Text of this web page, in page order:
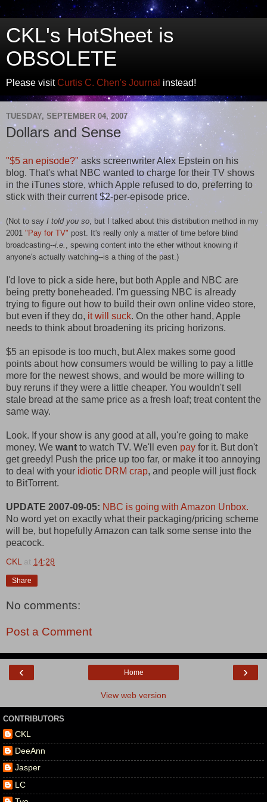
CKL's HotSheet is
OBSOLETE
Please visitCurtis C. Chen's Journal instead!
TUESDAY, SEPTEMBER 04, 2007
Dollars and Sense
"$5 an episode?"asks screenwriter Alex Epstein on his
blog. That's what NBC wanted to charge for their TV shows
in the iTunes store, which Apple refused to do, preferring to
stick with their current $2-per-episode price.
(Not to say I told you so , but I talked about this distribution method in my
2001 "Pay for TV" post. It's really only a matter of time before blind
broadcasting--i.e.
, spewing content into the ether without knowing if
anyone's actually watching--is a thing of the past.)
I'd love to pick a side here, but both Apple and NBC are
being pretty boneheaded. I'm guessing NBC is already
trying to figure out how to build their own online video store,
but even if they do, it will suck. On the other hand, Apple
needs to think about broadening its pricing horizons.
$5 an episode is too much, but Alex makes some good
points about how consumers would be willing to pay a little
more for the newest shows, and would be more willing to
buy reruns if they were a little cheaper. You wouldn't sell
stale bread at the same price as a fresh loaf; treat content the
same way.
Look. If your show is any good at all, you're going to make
money. We want to watch TV. We'll even pay for it. But don't
get greedy! Push the price up too far, or make it too annoying
to deal with your idiotic DRM crap, and people will just flock
to BitTorrent.
UPDATE 2007-09-05: NBC is going with Amazon Unbox.
No word yet on exactly what their packaging/pricing scheme
will be, but hopefully Amazon can talk some sense into the
peacock.
CKL at 14:28
Share
No comments:
Post a Comment
‹ ›
Home
View web version
CONTRIBUTORS
CKL
DeeAnn
Jasper
LC